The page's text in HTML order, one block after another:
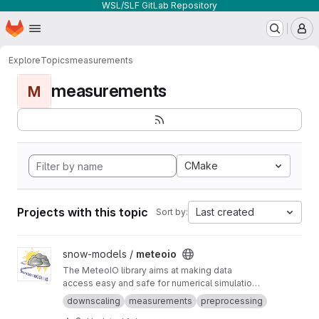
WSL/SLF GitLab Repository
Skip to main content
Homepage
ExploreTopicsmeasurements
M measurements
CMake
Projects with this topic Sort by: Last created
View meteoio project
snow-models / meteoio
The MeteoIO library aims at making data
access easy and safe for numerical simulations
in environmental sciences requiring general
meteorological data.
downscaling measurements preprocessing